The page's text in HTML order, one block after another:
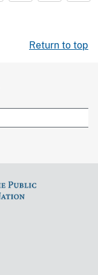
Return to top